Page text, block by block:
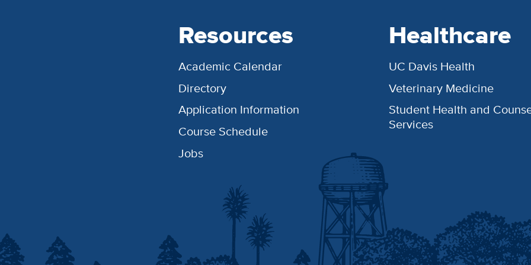
Resources
Academic Calendar
Directory
Application Information
Course Schedule
Jobs
Healthcare
UC Davis Health
Veterinary Medicine
Student Health and
Services